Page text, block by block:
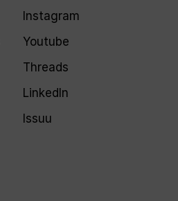
Instagram
Youtube
Threads
LinkedIn
Issuu